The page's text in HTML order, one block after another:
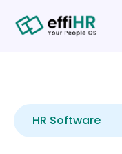
HR Software